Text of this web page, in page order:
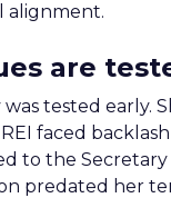
are
tested early.
REI faced
to the
predated her